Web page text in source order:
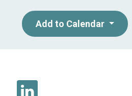
Add to Calendar